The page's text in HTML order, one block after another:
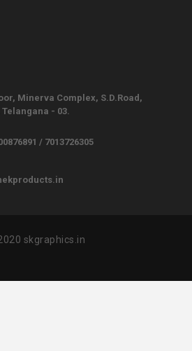
Minerva Complex, S.D.Road,
- 03.
/ 7013726305
skgraphics.in